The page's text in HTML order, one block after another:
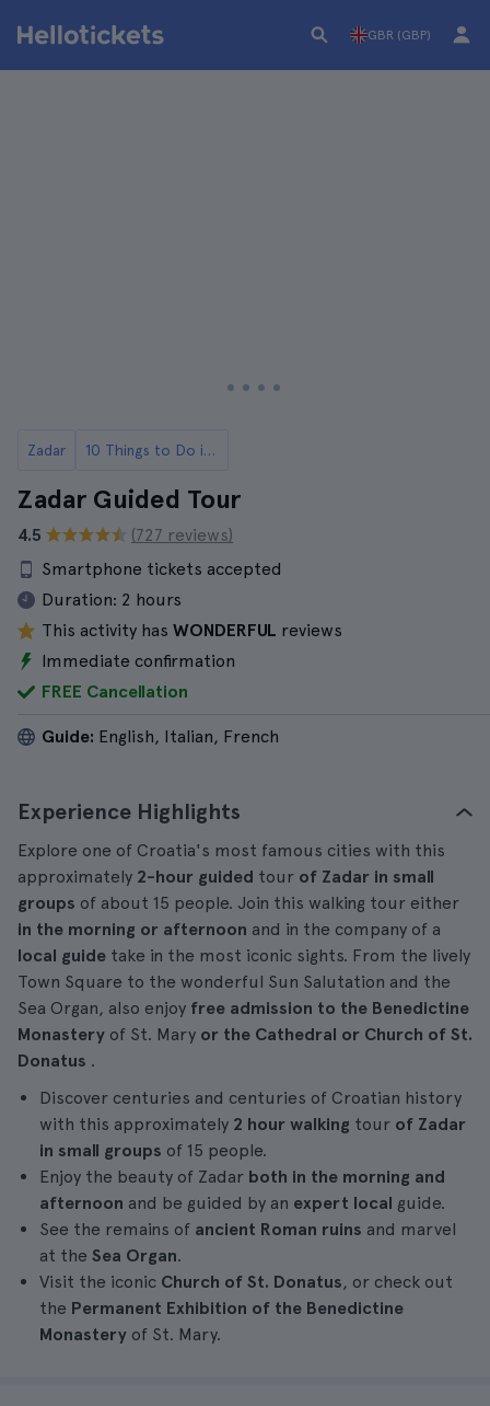
GBR (GBP)
Zadar 10 Things to Do in Zadar
Zadar Guided Tour
4.5
(727 reviews)
Smartphone tickets accepted
Duration: 2 hours
This activity has WONDERFUL reviews
Immediate confirmation
FREE Cancellation
Guide: English, Italian, French
Experience Highlights
Explore one of Croatia's most famous cities with this
approximately 2-hour guided tour of Zadar in small
groups of about 15 people. Join this walking tour either
in the morning or afternoon and in the company of a
local guide take in the most iconic sights. From the lively
Town Square to the wonderful Sun Salutation and the
Sea Organ, also enjoy free admission to the Benedictine
Monastery of St. Mary or the Cathedral or Church of St.
Donatus .
Discover centuries and centuries of Croatian history
with this approximately 2 hour walking tour of Zadar
in small groups of 15 people.
Enjoy the beauty of Zadar both in the morning and
afternoon and be guided by an expert local guide.
See the remains of ancient Roman ruins and marvel
at the Sea Organ.
Visit the iconic Church of St. Donatus, or check out
the Permanent Exhibition of the Benedictine
Monastery of St. Mary.